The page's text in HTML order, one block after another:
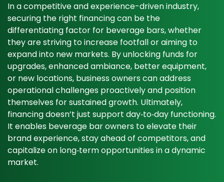
In a competitive and experience-driven industry,
securing the right financing can be the
differentiating factor for beverage bars, whether
they are striving to increase footfall or aiming to
expand into new markets. By unlocking funds for
upgrades, enhanced ambiance, better equipment,
or new locations, business owners can address
operational challenges proactively and position
themselves for sustained growth. Ultimately,
financing doesn’t just support day‑to‑day functioning.
It enables beverage bar owners to elevate their
brand experience, stay ahead of competitors, and
capitalize on long‑term opportunities in a dynamic
market.